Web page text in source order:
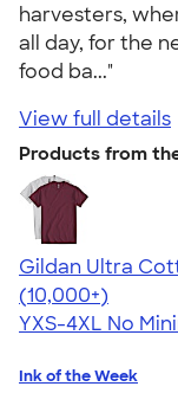
harvesters,
all day, for the
food ba..."
View full details
Products from
Gildan Ultra
4.64
304307
(10,000+)
YXS-4XL No
Ink of the Week